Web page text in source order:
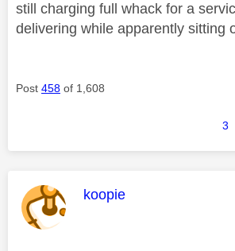
still charging full whack for a
delivering while apparently sitting
Post 458 of 1,608
3
This message was
koopie